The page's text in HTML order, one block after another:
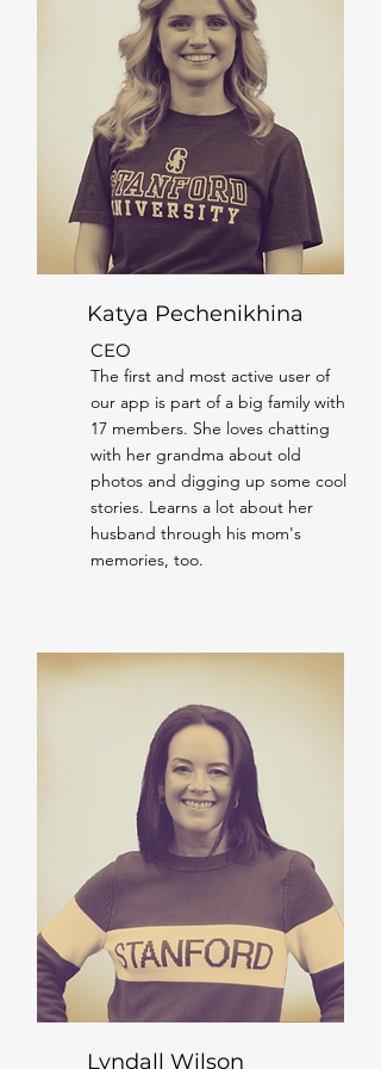
Katya Pechenikhina
CEO
The first and most active user of
our app is part of a big family with
17 members. She loves chatting
with her grandma about old
photos and digging up some cool
stories. Learns a lot about her
husband through his mom's
memories, too.
Lyndall Wilson